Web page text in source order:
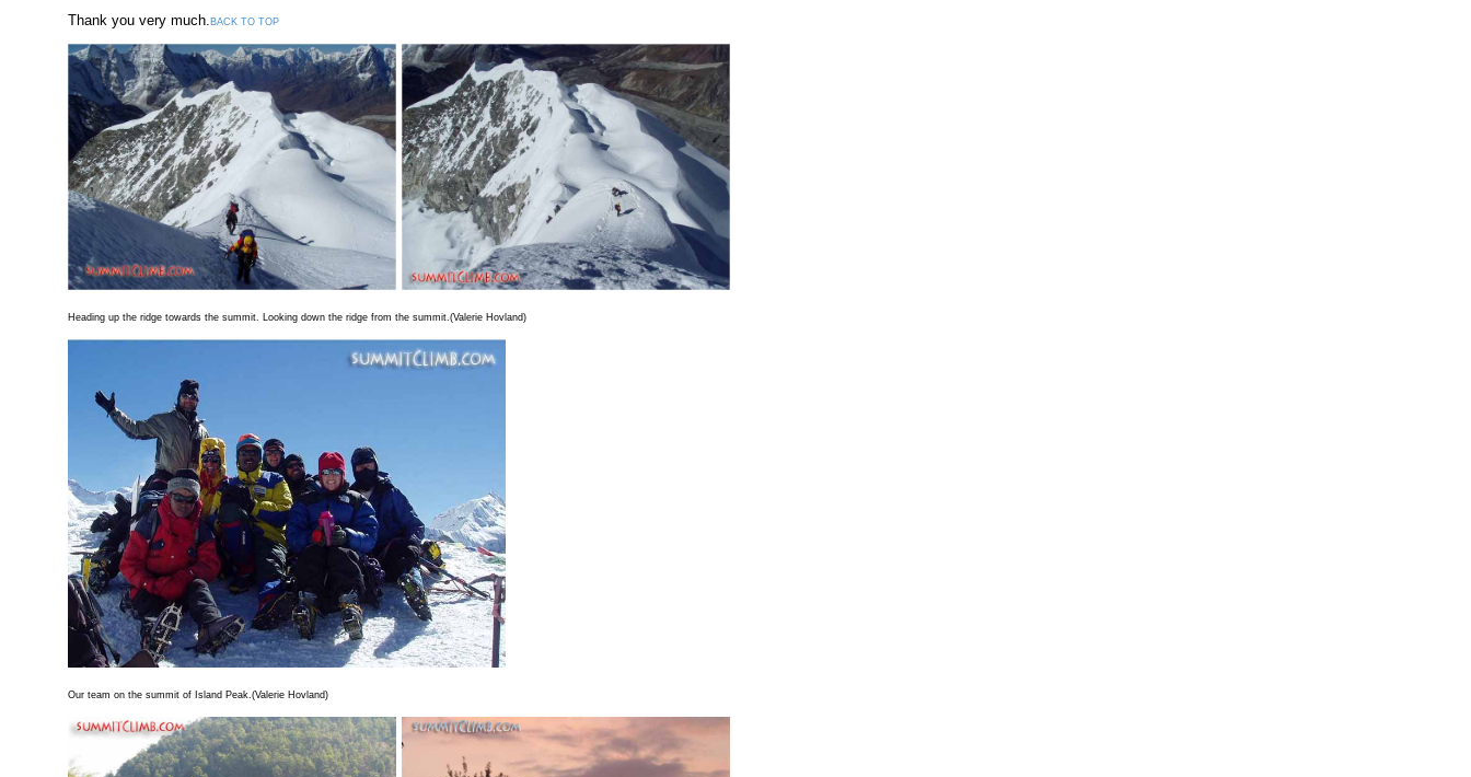
Thank you very much. BACK TO TOP
Heading up the ridge towards the summit. Looking down the ridge from the summit.(Valerie Hovland)
Our team on the summit of Island Peak.(Valerie Hovland)